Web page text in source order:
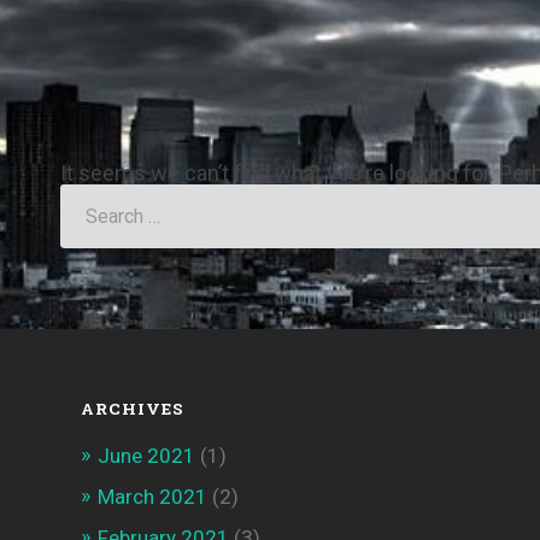
It seems we can’t find what you’re looking for.
ARCHIVES
June 2021 (1)
March 2021 (2)